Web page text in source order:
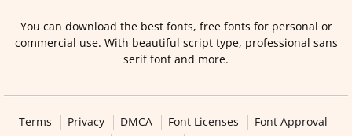
You can download the best fonts, free fonts for personal or
commercial use. With beautiful script type, professional sans
serif font and more.
Terms Privacy DMCA Font Licenses
Font Approval